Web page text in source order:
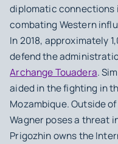
diplomatic connections
combating Western
In 2018, approximately
defend the
Archange Touadera.
aided in the fighting in
Mozambique. Outside
Wagner poses a threat
Prigozhin owns the